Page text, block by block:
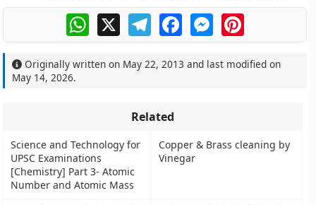
WhatsApp
X TelegramFacebookMessengerPinterest
Originally written on May 22, 2013 and last modified on
May 14, 2026.
Related
Science and Technology for
UPSC Examinations
[Chemistry] Part 3- Atomic
Number and Atomic Mass
Copper & Brass cleaning by
Vinegar